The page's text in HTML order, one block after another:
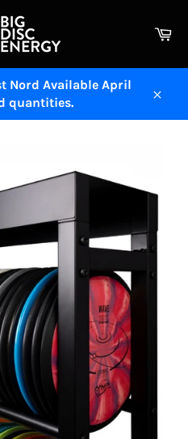
Nord Available April
quantities.